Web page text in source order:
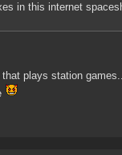
in this internet
plays station games..